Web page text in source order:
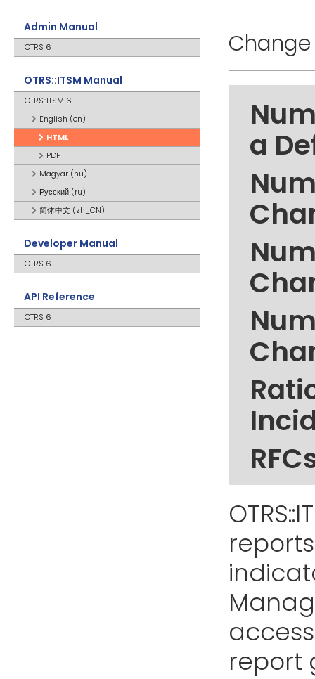
Admin Manual
OTRS 6
OTRS::ITSM Manual
OTRS::ITSM 6
English (en)
HTML
PDF
Magyar (hu)
Русский (ru)
简体中文 (zh_CN)
Developer Manual
OTRS 6
API Reference
OTRS 6
a
report